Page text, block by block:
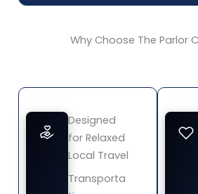
Why Choose The Parlor
Designed
for Relaxed
Local Travel
Transporta